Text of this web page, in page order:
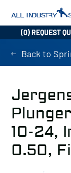
(0) REQUEST
Back to
10-24,
0.50,